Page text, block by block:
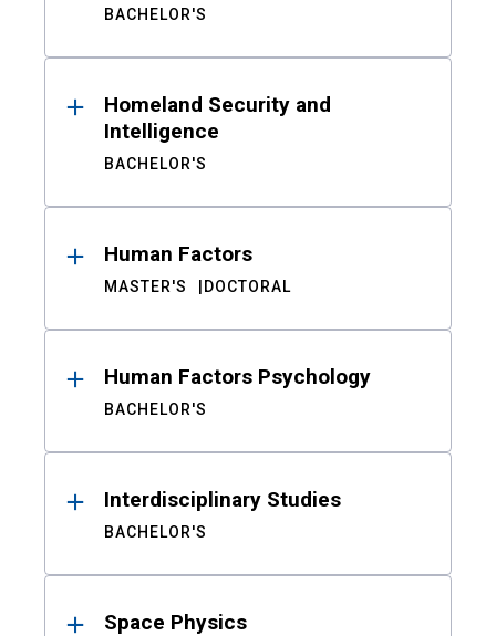
BACHELOR'S
Homeland Security and
Intelligence
BACHELOR'S
Human Factors
MASTER'S DOCTORAL
Human Factors Psychology
BACHELOR'S
Interdisciplinary Studies
BACHELOR'S
Space Physics